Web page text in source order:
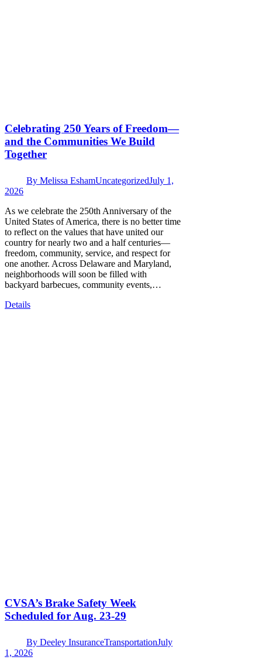
Celebrating 250 Years of Freedom—
and the Communities We Build
Together
By Melissa EshamUncategorizedJuly 1,
2026
As we celebrate the 250th Anniversary of the
United States of America, there is no better time
to reflect on the values that have united our
country for nearly two and a half centuries—
freedom, community, service, and respect for
one another. Across Delaware and Maryland,
neighborhoods will soon be filled with
backyard barbecues, community events,…
Details
CVSA’s Brake Safety Week
Scheduled for Aug. 23-29
By Deeley InsuranceTransportationJuly
1, 2026